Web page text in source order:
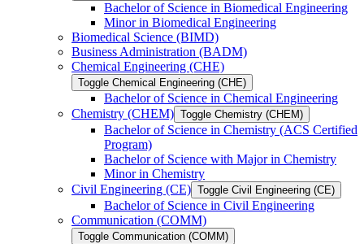
Bachelor of Science in Biomedical Engineering
Minor in Biomedical Engineering
Biomedical Science (BIMD)
Business Administration (BADM)
Chemical Engineering (CHE)
Toggle Chemical Engineering (CHE)
Bachelor of Science in Chemical Engineering
Chemistry (CHEM) Toggle Chemistry (CHEM)
Bachelor of Science in Chemistry (ACS Certified
Program)
Bachelor of Science with Major in Chemistry
Minor in Chemistry
Civil Engineering (CE) Toggle Civil Engineering (CE)
Bachelor of Science in Civil Engineering
Communication (COMM)
Toggle Communication (COMM)